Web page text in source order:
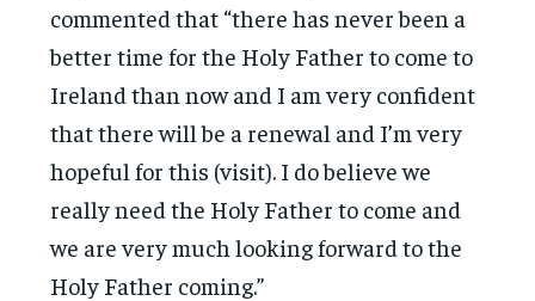
commented that “there has never been a
better time for the Holy Father to come to
Ireland than now and I am very confident
that there will be a renewal and I’m very
hopeful for this (visit). I do believe we
really need the Holy Father to come and
we are very much looking forward to the
Holy Father coming.”